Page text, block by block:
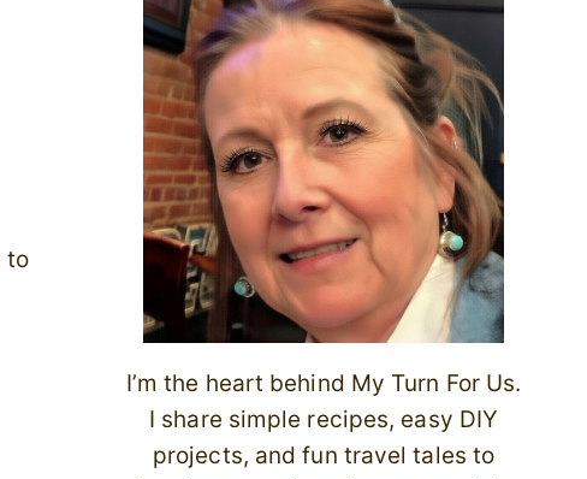
to
I’m the heart behind My Turn For Us.
I share simple recipes, easy DIY
projects, and fun travel tales to